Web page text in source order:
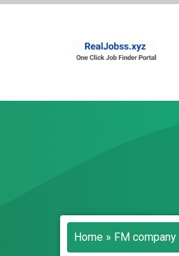
Skip
Home » FM company